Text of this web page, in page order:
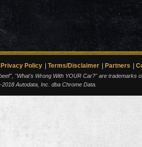
Privacy Policy Terms/Disclaimer Partners
"What's Wrong With YOUR Car?" are trademarks
Autodata, Inc. dba Chrome Data.